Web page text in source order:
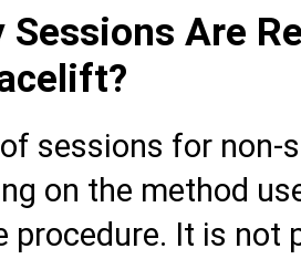
Sessions Are
sessions for
on the method
procedure. It is not